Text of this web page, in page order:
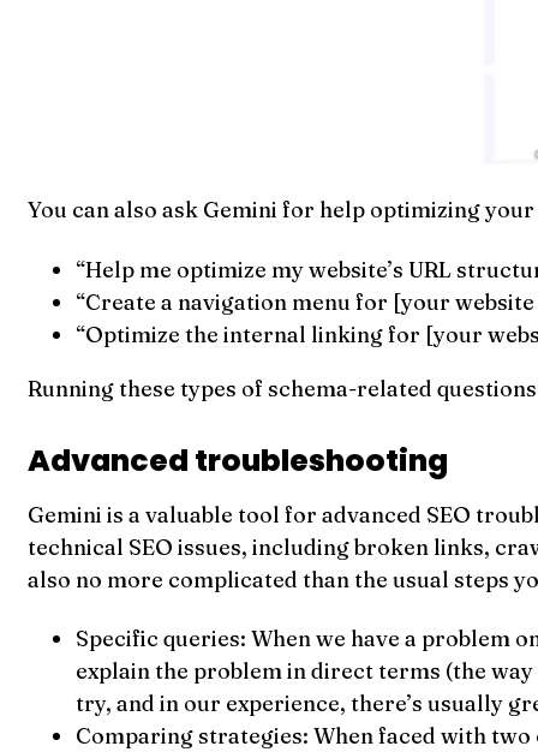
You can also ask Gemini for help optimizing
“Help me optimize my website’s URL
“Create a navigation menu for [your
“Optimize the internal linking for [your
Running these types of schema-related
Advanced troubleshooting
Gemini is a valuable tool for advanced SEO
technical SEO issues, including broken links,
also no more complicated than the usual steps
Specific queries: When we have a problem
explain the problem in direct terms (the
try, and in our experience, there’s usually
Comparing strategies: When faced with